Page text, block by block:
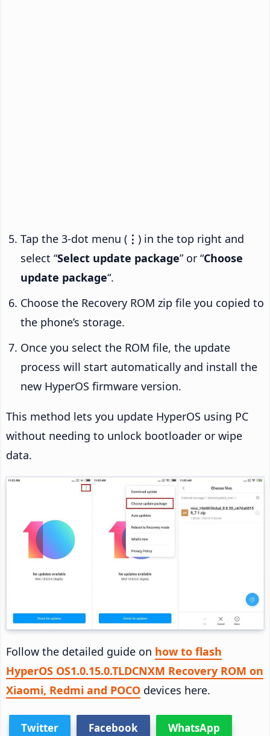
Tap the 3-dot menu ( ⋮ ) in the top right and
select “Select update package” or “Choose
update package“.
Choose the Recovery ROM zip file you copied to
the phone’s storage.
Once you select the ROM file, the update
process will start automatically and install the
new HyperOS firmware version.
This method lets you update HyperOS using PC
without needing to unlock bootloader or wipe
data.
Follow the detailed guide on how to flash
HyperOS OS1.0.15.0.TLDCNXM Recovery ROM on
Xiaomi, Redmi and POCO devices here.
Twitter Facebook WhatsApp